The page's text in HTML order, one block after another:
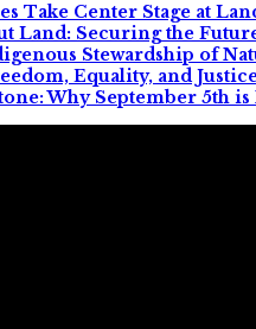
Take Center Stage at
Land: Securing the
Stewardship of
Equality, and
Why September 5th